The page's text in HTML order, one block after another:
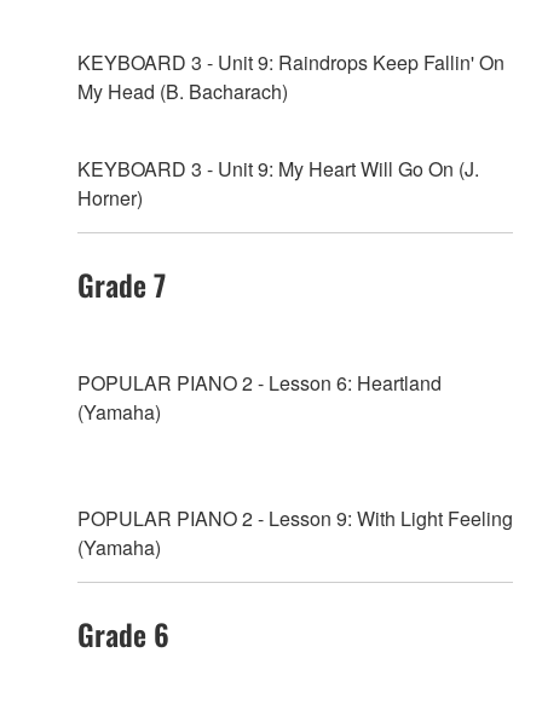
KEYBOARD 3 - Unit 9: Raindrops Keep Fallin' On
My Head (B. Bacharach)
KEYBOARD 3 - Unit 9: My Heart Will Go On (J.
Horner)
Grade 7
POPULAR PIANO 2 - Lesson 6: Heartland
(Yamaha)
POPULAR PIANO 2 - Lesson 9: With Light Feeling
(Yamaha)
Grade 6